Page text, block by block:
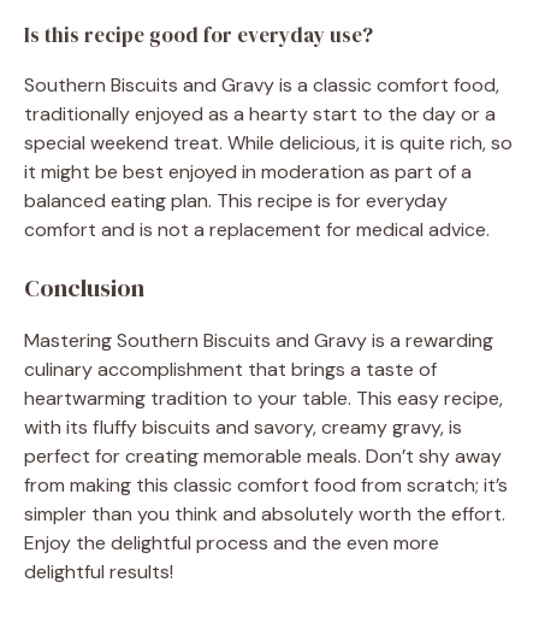
Is this recipe good for everyday use?
Southern Biscuits and Gravy is a classic comfort food,
traditionally enjoyed as a hearty start to the day or a
special weekend treat. While delicious, it is quite rich, so
it might be best enjoyed in moderation as part of a
balanced eating plan. This recipe is for everyday
comfort and is not a replacement for medical advice.
Conclusion
Mastering Southern Biscuits and Gravy is a rewarding
culinary accomplishment that brings a taste of
heartwarming tradition to your table. This easy recipe,
with its fluffy biscuits and savory, creamy gravy, is
perfect for creating memorable meals. Don’t shy away
from making this classic comfort food from scratch; it’s
simpler than you think and absolutely worth the effort.
Enjoy the delightful process and the even more
delightful results!